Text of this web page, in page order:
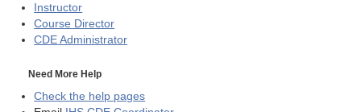
Instructor
Course Director
CDE Administrator
Need More Help
Check the help pages